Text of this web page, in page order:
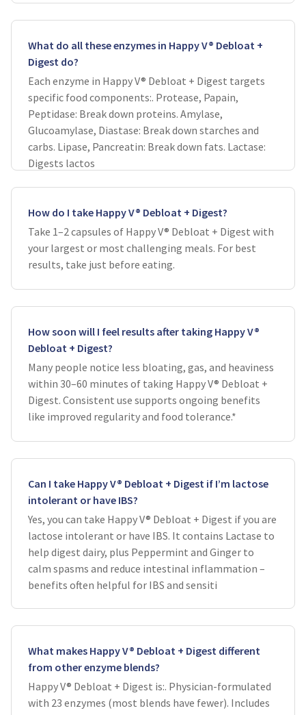
What do all these enzymes in Happy V® Debloat +
Digest do?
Each enzyme in Happy V® Debloat + Digest targets
specific food components:. Protease, Papain,
Peptidase: Break down proteins. Amylase,
Glucoamylase, Diastase: Break down starches and
carbs. Lipase, Pancreatin: Break down fats. Lactase:
Digests lactos
How do I take Happy V® Debloat + Digest?
Take 1–2 capsules of Happy V® Debloat + Digest with
your largest or most challenging meals. For best
results, take just before eating.
How soon will I feel results after taking Happy V®
Debloat + Digest?
Many people notice less bloating, gas, and heaviness
within 30–60 minutes of taking Happy V® Debloat +
Digest. Consistent use supports ongoing benefits
like improved regularity and food tolerance.*
Can I take Happy V® Debloat + Digest if I’m lactose
intolerant or have IBS?
Yes, you can take Happy V® Debloat + Digest if you are
lactose intolerant or have IBS. It contains Lactase to
help digest dairy, plus Peppermint and Ginger to
calm spasms and reduce intestinal inflammation –
benefits often helpful for IBS and sensiti
What makes Happy V® Debloat + Digest different
from other enzyme blends?
Happy V® Debloat + Digest is:. Physician-formulated
with 23 enzymes (most blends have fewer). Includes